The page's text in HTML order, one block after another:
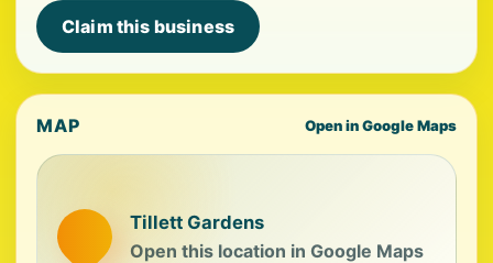
Claim this business
MAP Open in Google Maps
Tillett Gardens
Open this location in Google Maps